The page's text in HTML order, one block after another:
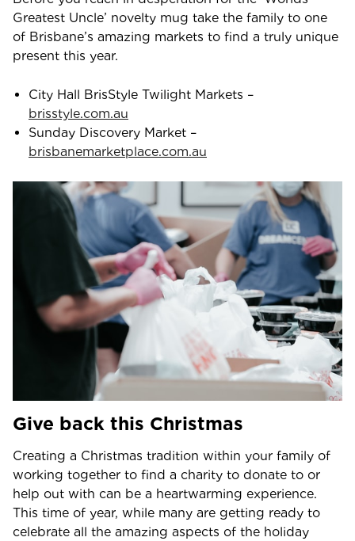
Greatest Uncle’ novelty mug take the family to one
of Brisbane’s amazing markets to find a truly unique
present this year.
City Hall BrisStyle Twilight Markets –
brisstyle.com.au
Sunday Discovery Market –
brisbanemarketplace.com.au
Give back this Christmas
Creating a Christmas tradition within your family of
working together to find a charity to donate to or
help out with can be a heartwarming experience.
This time of year, while many are getting ready to
celebrate all the amazing aspects of the holiday